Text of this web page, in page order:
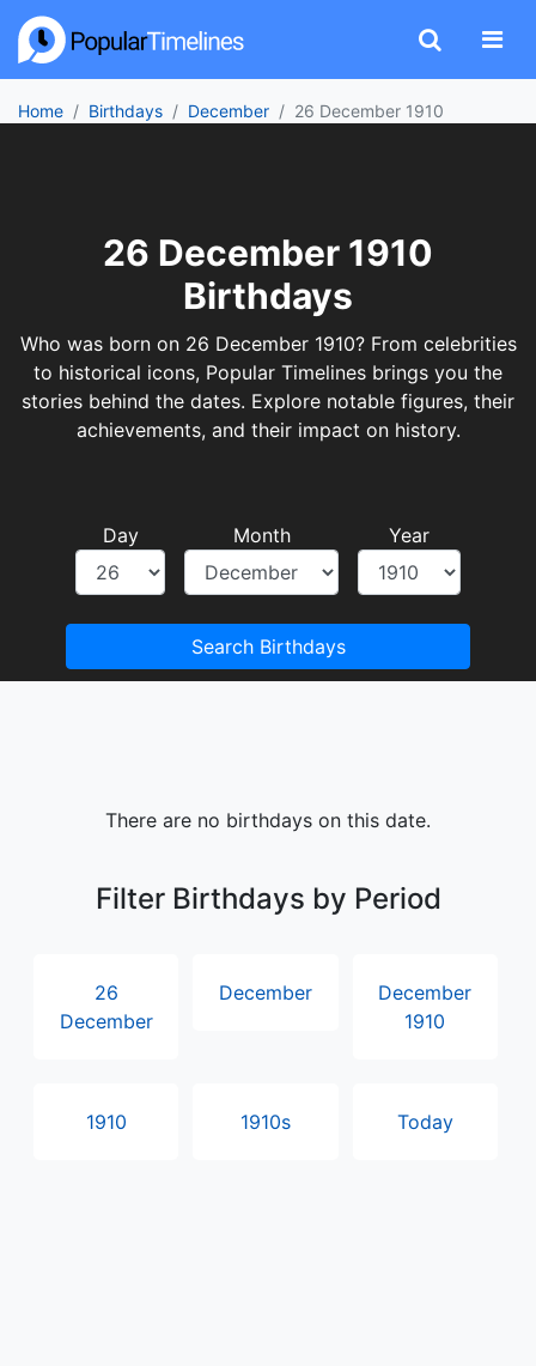
Home Birthdays December 26 December 1910
26 December 1910
Birthdays
Who was born on 26 December 1910? From celebrities
to historical icons, Popular Timelines brings you the
stories behind the dates. Explore notable figures, their
achievements, and their impact on history.
Day Month Year
Search Birthdays
There are no birthdays on this date.
Filter Birthdays by Period
26
December
December
December
1910
1910 1910s Today